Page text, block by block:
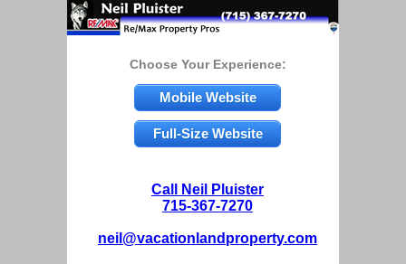
Choose Your Experience:
Mobile Website
Full-Size Website
Call Neil Pluister
715-367-7270
neil@vacationlandproperty.com